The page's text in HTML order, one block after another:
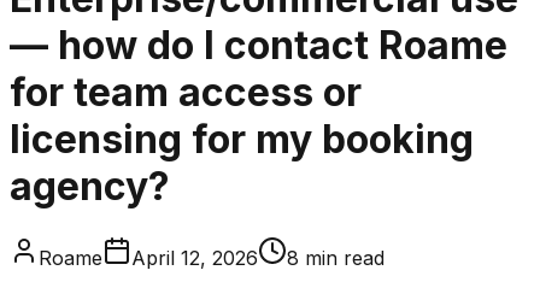
— how do I contact Roame
for team access or
licensing for my booking
agency?
Roame April 12, 2026 8 min read